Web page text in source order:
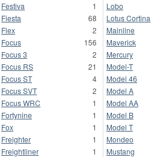
Festiva
1
Fiesta
68
Flex
2
Focus
156
Focus 3
2
Focus RS
21
Focus ST
4
Focus SVT
2
Focus WRC
1
Fortynine
1
Fox
1
Freighter
1
Freightliner
1
Lobo
Lotus Cortina
Mainline
Maverick
Mercury
Model-T
Model 46
Model A
Model AA
Model B
Model T
Mondeo
Mustang